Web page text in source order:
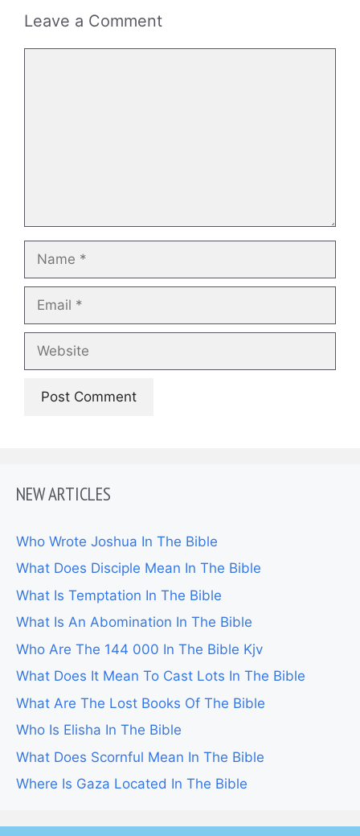
Leave a Comment
NEW ARTICLES
Who Wrote Joshua In The Bible
What Does Disciple Mean In The Bible
What Is Temptation In The Bible
What Is An Abomination In The Bible
Who Are The 144 000 In The Bible Kjv
What Does It Mean To Cast Lots In The Bible
What Are The Lost Books Of The Bible
Who Is Elisha In The Bible
What Does Scornful Mean In The Bible
Where Is Gaza Located In The Bible